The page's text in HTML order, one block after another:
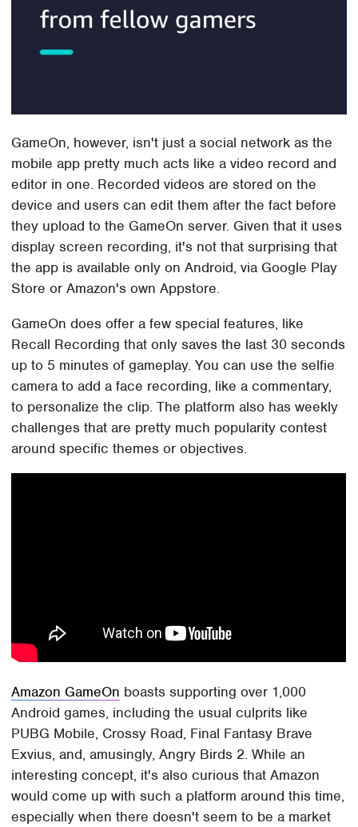
GameOn, however, isn't just a social network as the
mobile app pretty much acts like a video record and
editor in one. Recorded videos are stored on the
device and users can edit them after the fact before
they upload to the GameOn server. Given that it uses
display screen recording, it's not that surprising that
the app is available only on Android, via Google Play
Store or Amazon's own Appstore.
GameOn does offer a few special features, like
Recall Recording that only saves the last 30 seconds
up to 5 minutes of gameplay. You can use the selfie
camera to add a face recording, like a commentary,
to personalize the clip. The platform also has weekly
challenges that are pretty much popularity contest
around specific themes or objectives.
Amazon GameOn boasts supporting over 1,000
Android games, including the usual culprits like
PUBG Mobile, Crossy Road, Final Fantasy Brave
Exvius, and, amusingly, Angry Birds 2. While an
interesting concept, it's also curious that Amazon
would come up with such a platform around this time,
especially when there doesn't seem to be a market